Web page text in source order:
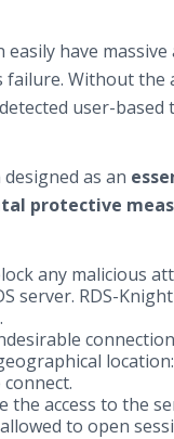
have
Without
user-
as an
protective
any malicious
server. RDS-
the access to the
to open